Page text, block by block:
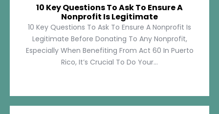
10 Key Questions To Ask To Ensure A
Nonprofit Is Legitimate
10 Key Questions To Ask To Ensure A Nonprofit Is
Legitimate Before Donating To Any Nonprofit,
Especially When Benefiting From Act 60 In Puerto
Rico, It’s Crucial To Do Your...